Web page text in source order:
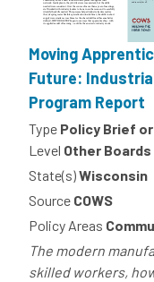
Moving
Future:
Program Report
Type Policy Brief
Level Other
State(s)Wisconsin
Source COWS
Policy Areas
The modern
skilled workers,